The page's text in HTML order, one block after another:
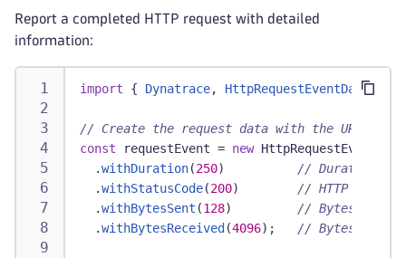
Report a completed HTTP request with detailed
information:
import { Dynatrace, HttpRequestEventData
// Create the request data with the URL and
const requestEvent = new HttpRequestEventData
.withDuration(250)
// Duration in
.withStatusCode(200)
// HTTP status
.withBytesSent (128)
// Bytes sent
.withBytesReceived (4096) ; // Bytes